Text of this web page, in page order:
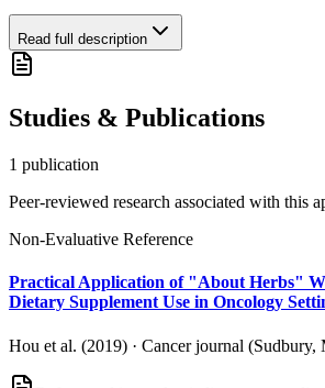
Read full description
Studies & Publications
1 publication
Peer-reviewed research associated with this
Non-Evaluative Reference
Practical Application of "About Herbs"
Dietary Supplement Use in Oncology
Hou et al. (2019) · Cancer journal (Sudbury,